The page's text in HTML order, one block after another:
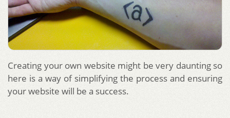
Creating your own website might be very daunting so
here is a way of simplifying the process and ensuring
your website will be a success.